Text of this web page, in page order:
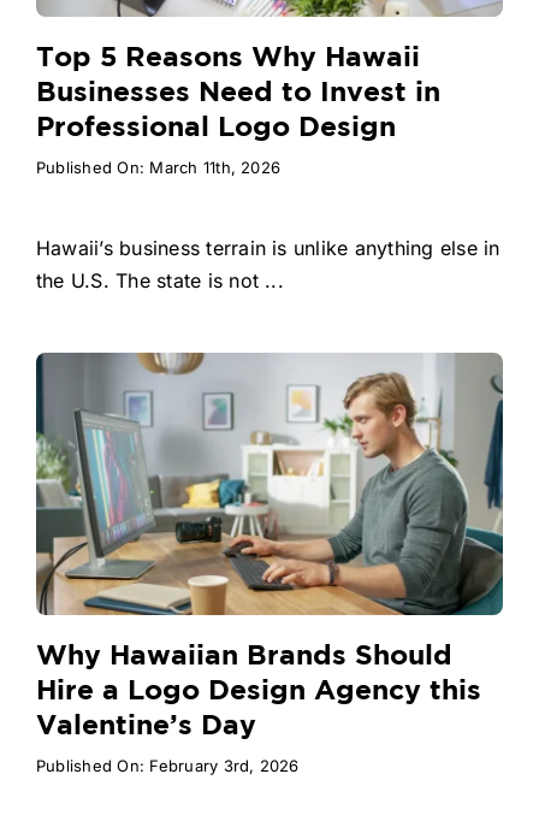
Top 5 Reasons Why Hawaii
Businesses Need to Invest in
Professional Logo Design
Published On: March 11th, 2026
Hawaii’s business terrain is unlike anything else in
the U.S. The state is not ...
Why Hawaiian Brands Should
Hire a Logo Design Agency this
Valentine’s Day
Published On: February 3rd, 2026